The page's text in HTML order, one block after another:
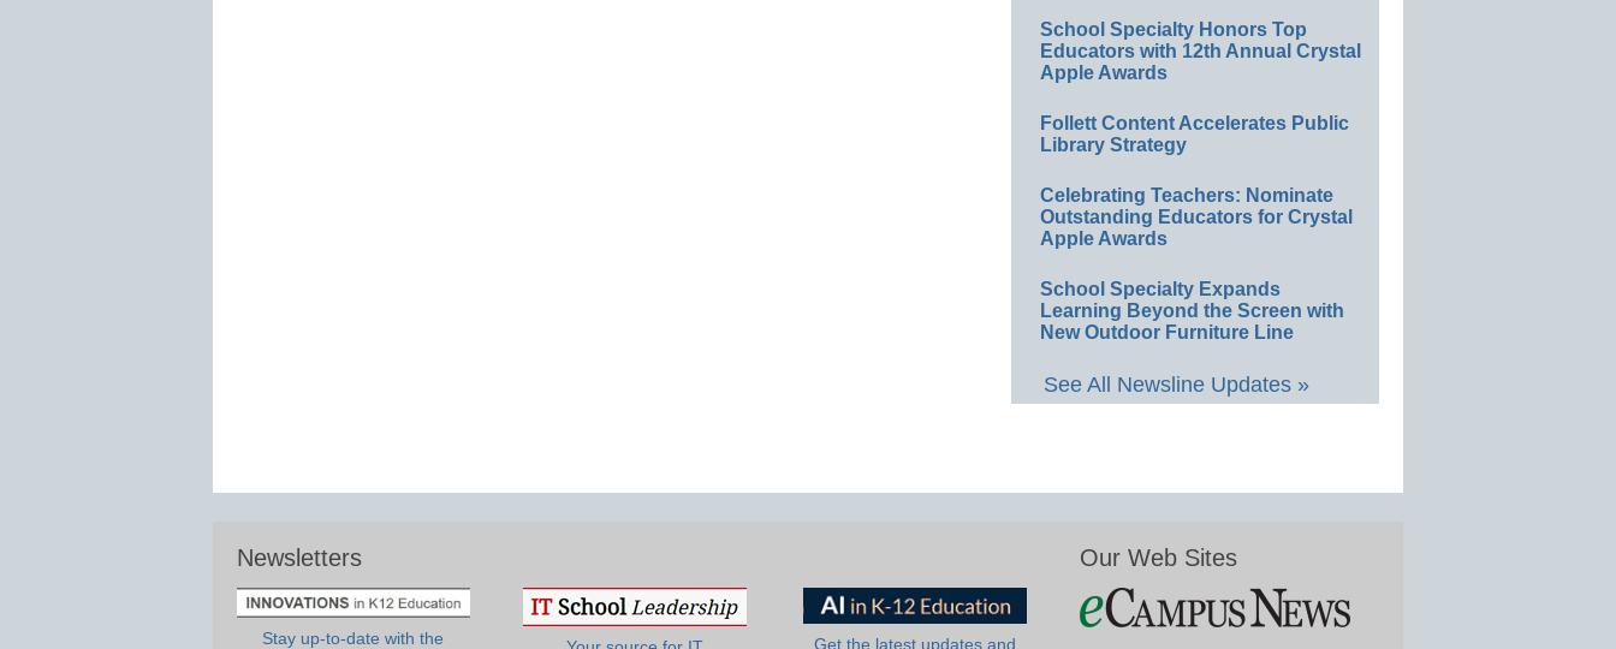
School Specialty Honors Top
Educators with 12th Annual Crystal
Apple Awards
Follett Content Accelerates Public
Library Strategy
Celebrating Teachers: Nominate
Outstanding Educators for Crystal
Apple Awards
School Specialty Expands
Learning Beyond the Screen with
New Outdoor Furniture Line
See All Newsline Updates »
Newsletters
Stay up-to-date with the
Get the latest updates and
Our Web Sites